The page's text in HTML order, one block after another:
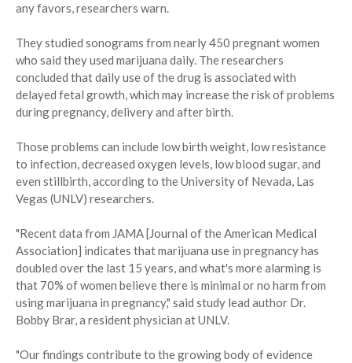
any favors, researchers warn.
They studied sonograms from nearly 450 pregnant women
who said they used marijuana daily. The researchers
concluded that daily use of the drug is associated with
delayed fetal growth, which may increase the risk of problems
during pregnancy, delivery and after birth.
Those problems can include low birth weight, low resistance
to infection, decreased oxygen levels, low blood sugar, and
even stillbirth, according to the University of Nevada, Las
Vegas (UNLV) researchers.
"Recent data from JAMA [Journal of the American Medical
Association] indicates that marijuana use in pregnancy has
doubled over the last 15 years, and what's more alarming is
that 70% of women believe there is minimal or no harm from
using marijuana in pregnancy," said study lead author Dr.
Bobby Brar, a resident physician at UNLV.
"Our findings contribute to the growing body of evidence